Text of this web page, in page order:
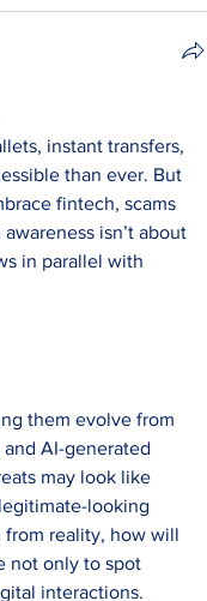
instant transfers,
than ever. But
fintech, scams
isn’t about
in parallel with
them evolve from
AI-generated
may look like
looking
from reality, how will
not only to spot
interactions.